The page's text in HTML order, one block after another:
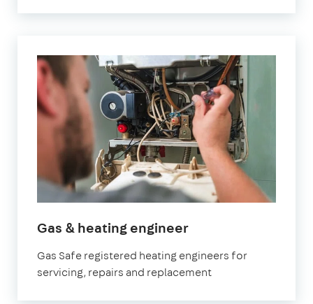
Gas & heating engineerin
Gas Safe registered heating engineers for
servicing, repairs and replacement